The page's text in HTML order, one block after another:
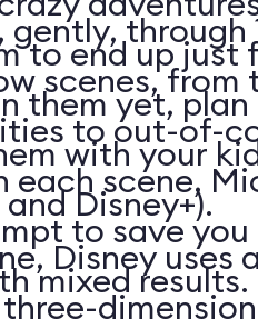
to end up just
them yet,
with your
Disney+).
gently, through
scenes, from
to out-of-
each scene,
to save you
mixed results.
Disney uses